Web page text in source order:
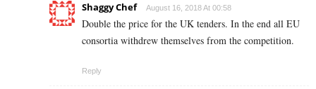
Shaggy Chef August 16, 2018 At 00:58
Double the price for the UK tenders. In the end all EU
consortia withdrew themselves from the competition.
Reply